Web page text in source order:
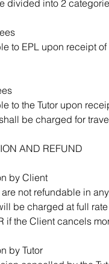
divided into 2
to EPL upon receipt
to the Tutor upon
be charged for
AND REFUND
by Client
not refundable in
be charged at full
if the Client cancels
by Tutor